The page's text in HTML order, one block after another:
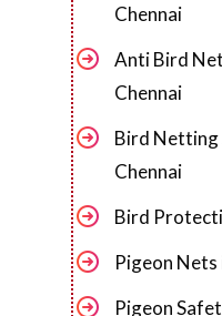
Chennai
Anti Bird
Chennai
Bird Netting
Chennai
Bird
Pigeon Nets
Pigeon